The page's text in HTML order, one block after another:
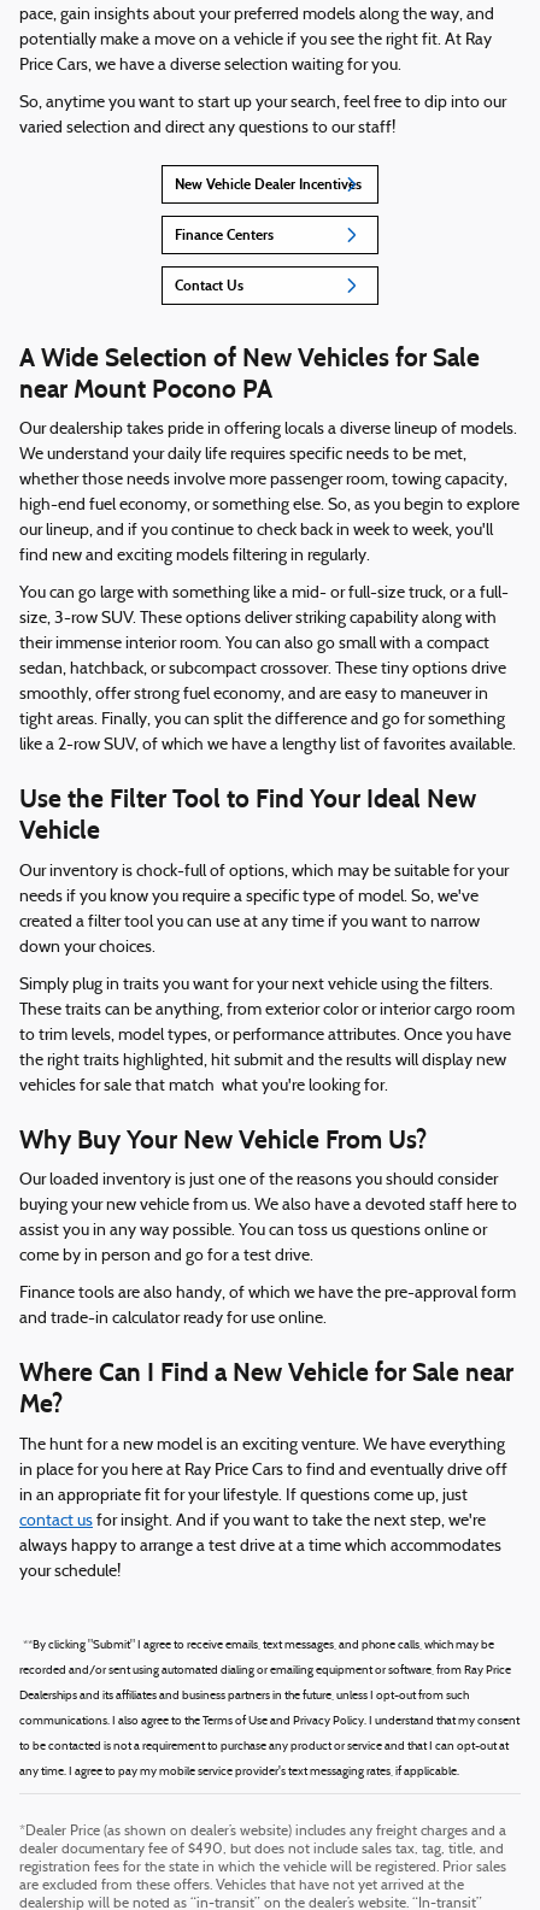
pace, gain insights about your preferred models along the way, and
potentially make a move on a vehicle if you see the right fit. At Ray
Price Cars, we have a diverse selection waiting for you.
So, anytime you want to start up your search, feel free to dip into our
varied selection and direct any questions to our staff!
New Vehicle Dealer Incentives
Finance Centers
Contact Us
A Wide Selection of New Vehicles for Sale
near Mount Pocono PA
Our dealership takes pride in offering locals a diverse lineup of models.
We understand your daily life requires specific needs to be met,
whether those needs involve more passenger room, towing capacity,
high-end fuel economy, or something else. So, as you begin to explore
our lineup, and if you continue to check back in week to week, you'll
find new and exciting models filtering in regularly.
You can go large with something like a mid- or full-size truck, or a full-
size, 3-row SUV. These options deliver striking capability along with
their immense interior room. You can also go small with a compact
sedan, hatchback, or subcompact crossover. These tiny options drive
smoothly, offer strong fuel economy, and are easy to maneuver in
tight areas. Finally, you can split the difference and go for something
like a 2-row SUV, of which we have a lengthy list of favorites available.
Use the Filter Tool to Find Your Ideal New
Vehicle
Our inventory is chock-full of options, which may be suitable for your
needs if you know you require a specific type of model. So, we've
created a filter tool you can use at any time if you want to narrow
down your choices.
Simply plug in traits you want for your next vehicle using the filters.
These traits can be anything, from exterior color or interior cargo room
to trim levels, model types, or performance attributes. Once you have
the right traits highlighted, hit submit and the results will display new
vehicles for sale that match what you're looking for.
Why Buy Your New Vehicle From Us?
Our loaded inventory is just one of the reasons you should consider
buying your new vehicle from us. We also have a devoted staff here to
assist you in any way possible. You can toss us questions online or
come by in person and go for a test drive.
Finance tools are also handy, of which we have the pre-approval form
and trade-in calculator ready for use online.
Where Can I Find a New Vehicle for Sale near
Me?
The hunt for a new model is an exciting venture. We have everything
in place for you here at Ray Price Cars to find and eventually drive off
in an appropriate fit for your lifestyle. If questions come up, just
contact us for insight. And if you want to take the next step, we're
always happy to arrange a test drive at a time which accommodates
your schedule!
**By clicking "Submit" I agree to receive emails, text messages, and phone calls, which may be
recorded and/or sent using automated dialing or emailing equipment or software, from Ray Price
Dealerships and its affiliates and business partners in the future, unless I opt-out from such
communications. I also agree to the Terms of Use and Privacy Policy. I understand that my consent
to be contacted is not a requirement to purchase any product or service and that I can opt-out at
any time. I agree to pay my mobile service provider's text messaging rates, if applicable.
*Dealer Price (as shown on dealer’s website) includes any freight charges and a
dealer documentary fee of $490, but does not include sales tax, tag, title, and
registration fees for the state in which the vehicle will be registered. Prior sales
are excluded from these offers. Vehicles that have not yet arrived at the
dealership will be noted as “in-transit” on the dealer’s website. “In-transit”